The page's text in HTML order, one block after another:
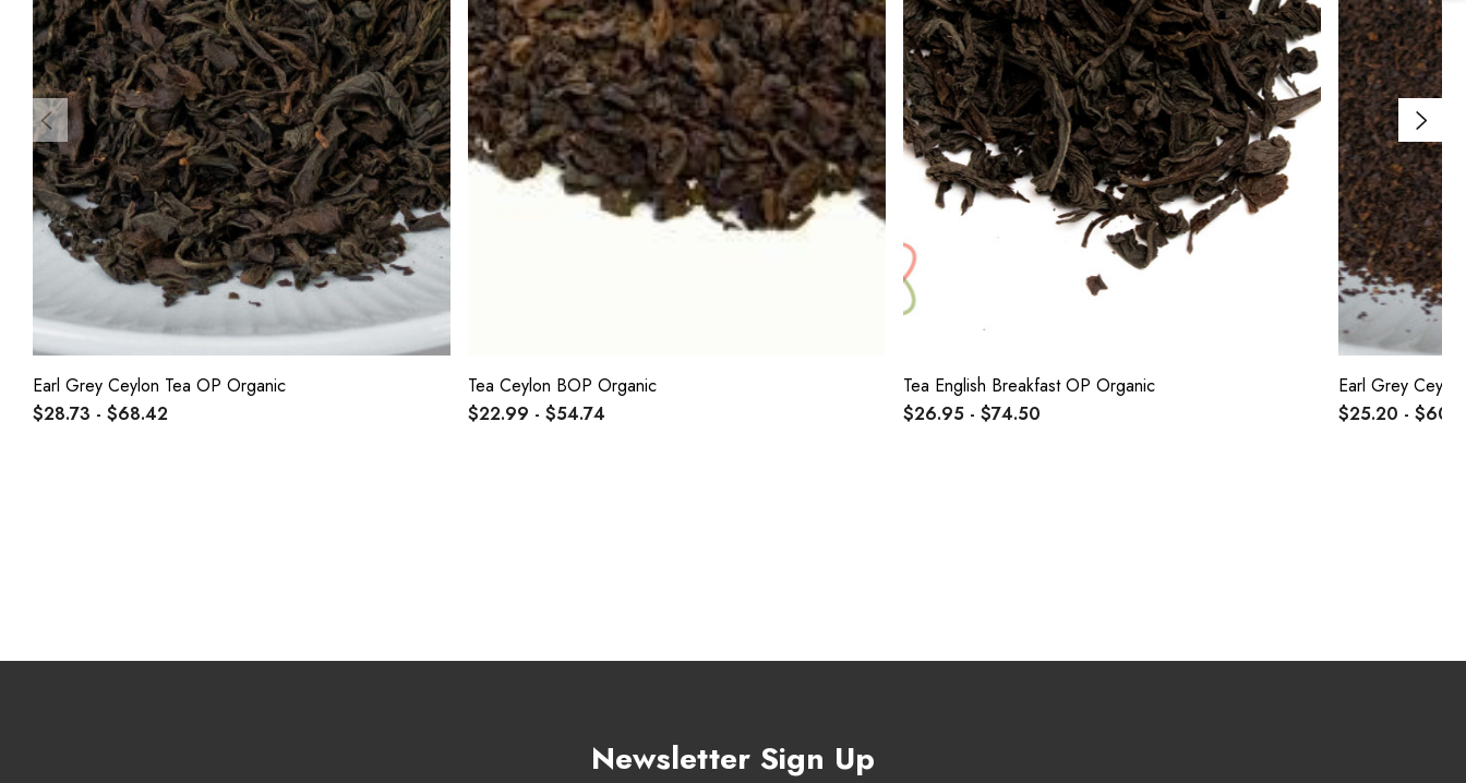
Earl Grey Ceylon Tea OP Organic
$28.73 - $68.42
Tea Ceylon BOP Organic
$22.99 - $54.74
Tea English Breakfast OP Organic
$26.95 - $74.50
Earl Grey
$25.20 -
Newsletter Sign Up